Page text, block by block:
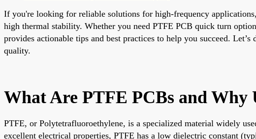
If you're looking for reliable solutions for high-frequency
high thermal stability. Whether you need PTFE PCB quick turn
provides actionable tips and best practices to help you succeed.
quality.
What Are PTFE PCBs and Why
PTFE, or Polytetrafluoroethylene, is a specialized material widely
excellent electrical properties, PTFE has a low dielectric constant